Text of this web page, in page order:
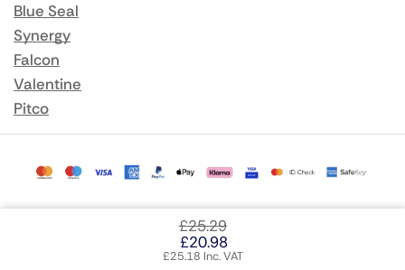
£25.29
£20.98
£25.18 Inc. VAT
Blue Seal
Synergy
Falcon
Valentine
Pitco